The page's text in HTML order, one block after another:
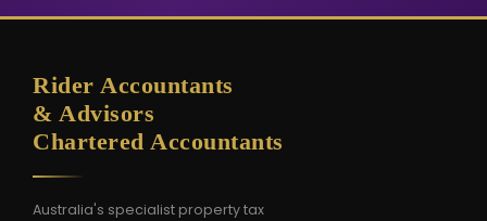
Rider Accountants
& Advisors
Chartered Accountants
Australia's specialist property tax